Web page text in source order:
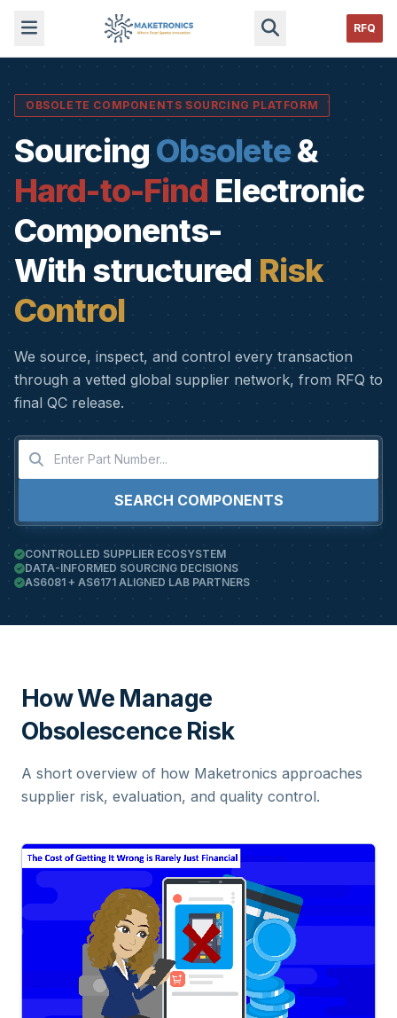
RFQ
OBSOLETE COMPONENTS SOURCING PLATFORM
Sourcing Obsolete&
Hard-to-Find Electronic
Components-
With structured Risk
Control
We source, inspect, and control every transaction
through a vetted global supplier network, from RFQ to
final QC release.
SEARCH COMPONENTS
CONTROLLED SUPPLIER ECOSYSTEM
DATA-INFORMED SOURCING DECISIONS
AS6081 + AS6171 ALIGNED LAB PARTNERS
How We Manage
Obsolescence Risk
A short overview of how Maketronics approaches
supplier risk, evaluation, and quality control.